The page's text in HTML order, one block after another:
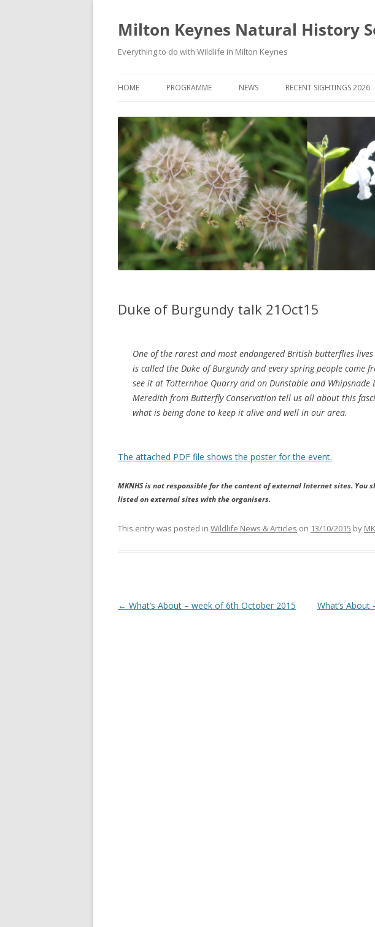
Milton Keynes Natural History
Everything to do with Wildlife in Milton Keynes
HOME PROGRAMME
PROGRAMME
MKNHS PLANT GROUP EVENTS
NEWS
PLANT GROUP NEWS
MAGPIE DIGEST
WILDLIFE NEWS & ARTICLES
FIELD VISIT REPORTS
TRAINING COURSES
WEBSITE UPDATES
RECENT SIGHTINGS 2026
Duke of Burgundy talk 21Oct15
One of the rarest and most endangered British butterflies
is called the Duke of Burgundy and every spring people come
see it at Totternhoe Quarry and on Dunstable and Whipsnade
Meredith from Butterfly Conservation tell us all about this
what is being done to keep it alive and well in our area.
The attached PDF file shows the poster for the event.
MKNHS is not responsible for the content of external Internet sites. You
listed on external sites with the organisers.
This entry was posted in Wildlife News & Articles on 13/10/2015 by
Post
← What’s About – week of 6th October 2015 What’s